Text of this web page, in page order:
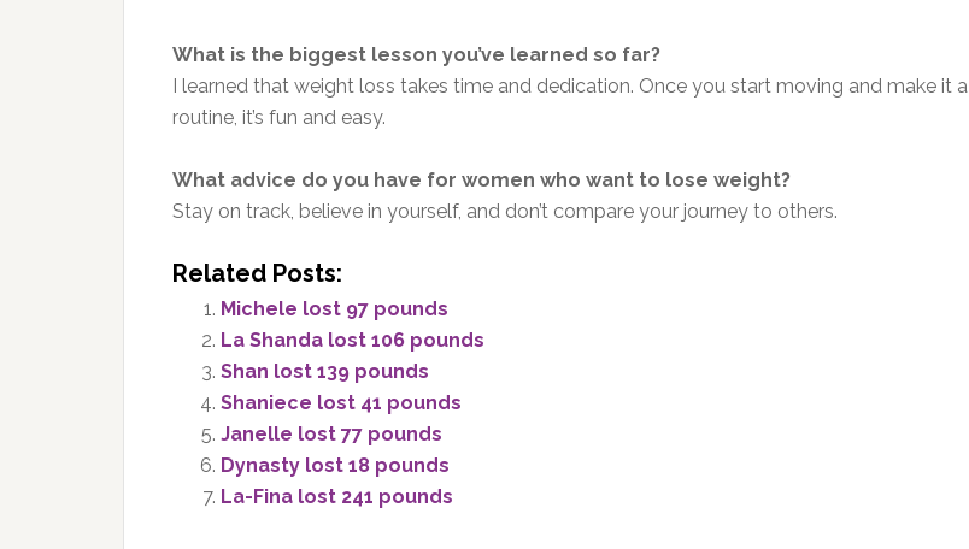
What is the biggest lesson you’ve learned so far?
I learned that weight loss takes time and dedication. Once you start moving and make it a
routine, it’s fun and easy.
What advice do you have for women who want to lose weight?
Stay on track, believe in yourself, and don’t compare your journey to others.
Related Posts:
Michele lost 97 pounds
La Shanda lost 106 pounds
Shan lost 139 pounds
Shaniece lost 41 pounds
Janelle lost 77 pounds
Dynasty lost 18 pounds
La-Fina lost 241 pounds